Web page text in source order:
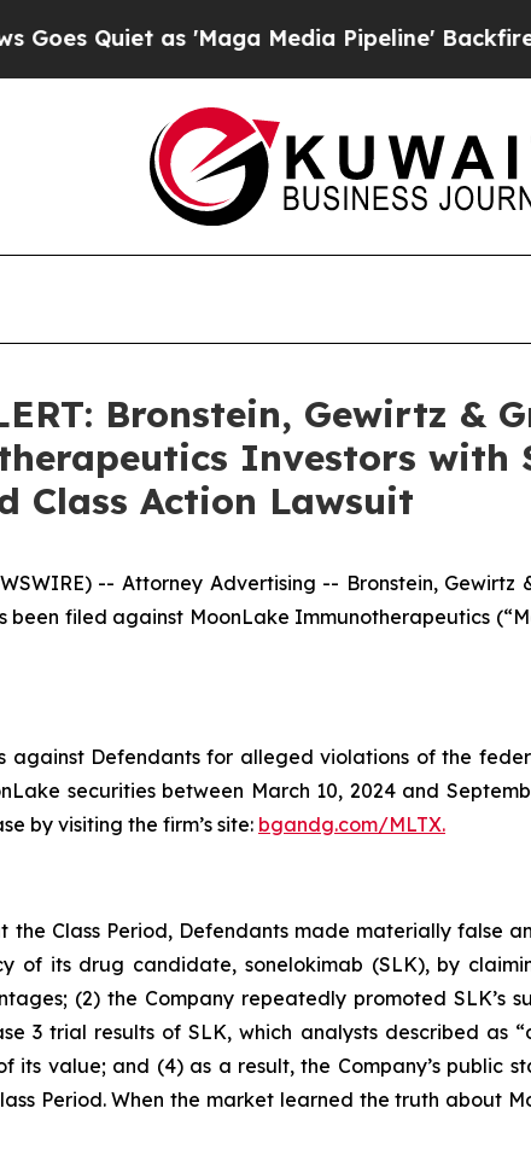
as 'Maga Media Pipeline' Backfires
Bronstein, Gewirtz &
Investors with
Class Action Lawsuit
-- Attorney Advertising -- Bronstein,
filed against MoonLake Immunotherapeutics
against Defendants for alleged violations of the
securities between March 10, 2024 and
by visiting the firm’s site: bgandg.com/MLTX.
the Class Period, Defendants made materially false
of its drug candidate, sonelokimab (SLK), by
(2) the Company repeatedly promoted SLK’s
3 trial results of SLK, which analysts described as
its value; and (4) as a result, the Company’s
Period. When the market learned the truth about